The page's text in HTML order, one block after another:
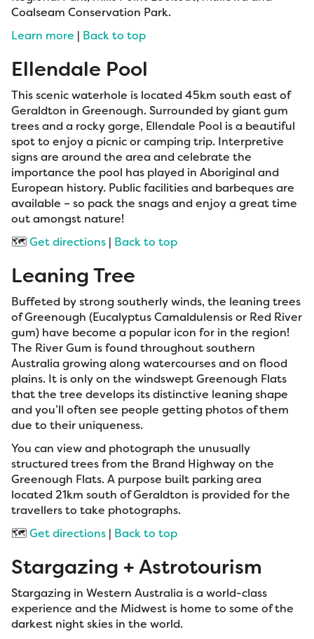
Coalseam Conservation Park.
Learn more | Back to top
Ellendale Pool
This scenic waterhole is located 45km south east of
Geraldton in Greenough. Surrounded by giant gum
trees and a rocky gorge, Ellendale Pool is a beautiful
spot to enjoy a picnic or camping trip. Interpretive
signs are around the area and celebrate the
importance the pool has played in Aboriginal and
European history. Public facilities and barbeques are
available – so pack the snags and enjoy a great time
out amongst nature!
🗺️Get directions | Back to top
Leaning Tree
Buffeted by strong southerly winds, the leaning trees
of Greenough (Eucalyptus Camaldulensis or Red River
gum) have become a popular icon for in the region!
The River Gum is found throughout southern
Australia growing along watercourses and on flood
plains. It is only on the windswept Greenough Flats
that the tree develops its distinctive leaning shape
and you’ll often see people getting photos of them
due to their uniqueness.
You can view and photograph the unusually
structured trees from the Brand Highway on the
Greenough Flats. A purpose built parking area
located 21km south of Geraldton is provided for the
travellers to take photographs.
🗺️Get directions | Back to top
Stargazing + Astrotourism
Stargazing in Western Australia is a world-class
experience and the Midwest is home to some of the
darkest night skies in the world.